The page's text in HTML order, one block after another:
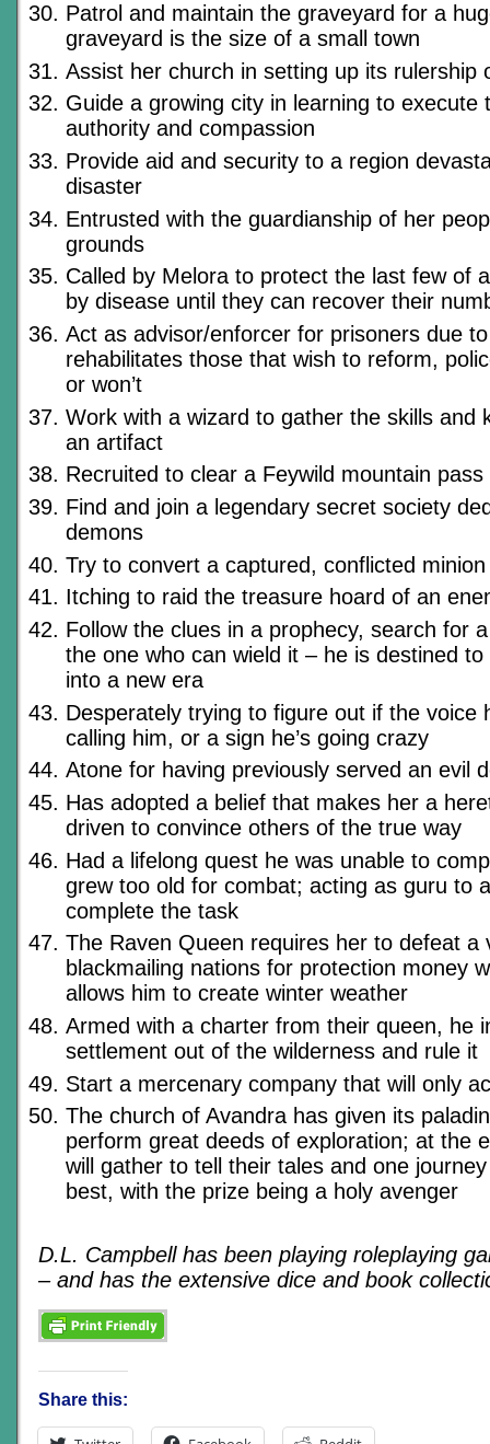
Patrol and maintain the graveyard for a
graveyard is the size of a small town
Assist her church in setting up its rulership
Guide a growing city in learning to execute
authority and compassion
Provide aid and security to a region
disaster
Entrusted with the guardianship of her
grounds
Called by Melora to protect the last few of
by disease until they can recover their
Act as advisor/enforcer for prisoners due
rehabilitates those that wish to reform,
or won’t
Work with a wizard to gather the skills and
an artifact
Recruited to clear a Feywild mountain
Find and join a legendary secret society
demons
Try to convert a captured, conflicted
Itching to raid the treasure hoard of an
Follow the clues in a prophecy, search for
the one who can wield it – he is destined
into a new era
Desperately trying to figure out if the voice
calling him, or a sign he’s going crazy
Atone for having previously served an evil
Has adopted a belief that makes her a
driven to convince others of the true way
Had a lifelong quest he was unable to
grew too old for combat; acting as guru to
complete the task
The Raven Queen requires her to defeat a
blackmailing nations for protection money
allows him to create winter weather
Armed with a charter from their queen, he
settlement out of the wilderness and rule it
Start a mercenary company that will only
The church of Avandra has given its
perform great deeds of exploration; at the
will gather to tell their tales and one
best, with the prize being a holy avenger
D.L. Campbell has been playing roleplaying
– and has the extensive dice and book
Share this: